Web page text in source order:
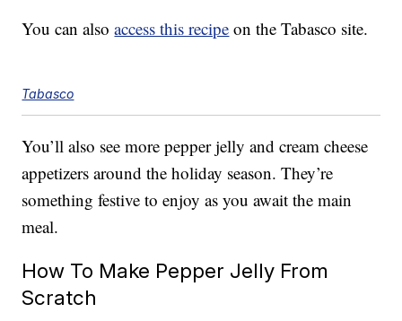
You can alsoaccess this recipe on the Tabasco site.
Tabasco
You’ll also see more pepper jelly and cream cheese
appetizers around the holiday season. They’re
something festive to enjoy as you await the main
meal.
How To Make Pepper Jelly From
Scratch